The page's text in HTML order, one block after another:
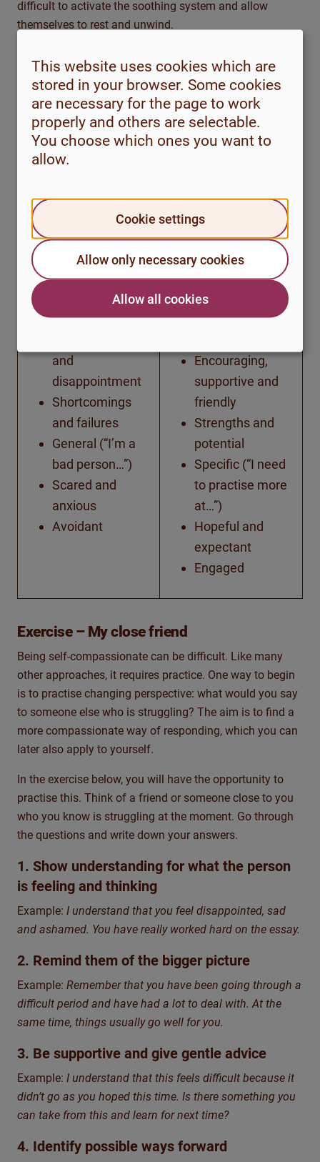
difficult to activate the soothing system and allow
themselves to rest and unwind.
compassion. The term may feel unfamiliar, but at its
core it means responding to ourselves with the same
empathy and understanding that we often show others
in difficult situations. It involves noticing our own
suffering, meeting it with openness and kindness, and
having a willingness to respond in a constructive way.
Self-criticism Self-compassion
Blaming and
punishing
Focus on past
mistakes
and
disappointment
Shortcomings
and failures
General (“I’m a
bad person…”)
Scared and
anxious
Avoidant
Encouraging and
constructive
Focus on growth
and learning
Encouraging,
supportive and
friendly
Strengths and
potential
Specific (“I need
to practise more
at…”)
Hopeful and
expectant
Engaged
Exercise – My close friend
Being self-compassionate can be difficult. Like many
other approaches, it requires practice. One way to begin
is to practise changing perspective: what would you say
to someone else who is struggling? The aim is to find a
more compassionate way of responding, which you can
later also apply to yourself.
In the exercise below, you will have the opportunity to
practise this. Think of a friend or someone close to you
who you know is struggling at the moment. Go through
the questions and write down your answers.
1. Show understanding for what the person
is feeling and thinking
Example: I understand that you feel disappointed, sad
and ashamed. You have really worked hard on the essay.
2. Remind them of the bigger picture
Example: Remember that you have been going through a
difficult period and have had a lot to deal with. At the
same time, things usually go well for you.
3. Be supportive and give gentle advice
Example: I understand that this feels difficult because it
didn’t go as you hoped this time. Is there something you
can take from this and learn for next time?
4. Identify possible ways forward
This website uses cookies which are
stored in your browser. Some cookies
are necessary for the page to work
properly and others are selectable.
You choose which ones you want to
allow.
Cookie settings
Allow only necessary cookies
Allow all cookies